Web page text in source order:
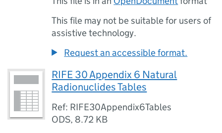
This file may not be suitable for users of
assistive technology.
Request an accessible format.
RIFE 30 Appendix 6 Natural
Radionuclides Tables
Ref: RIFE30Appendix6Tables
ODS, 8.72 KB